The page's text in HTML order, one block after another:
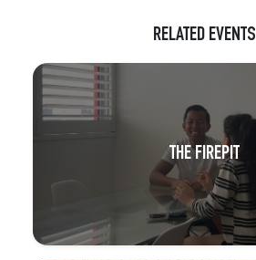
RELATED EVENTS
THE FIREPIT